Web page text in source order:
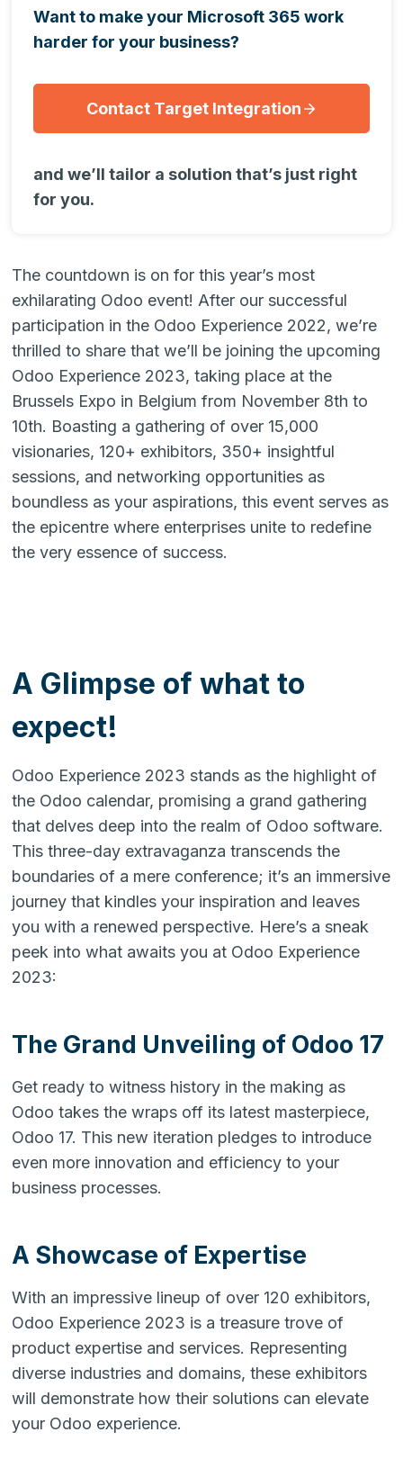
Want to make your Microsoft 365 work
harder for your business?
Contact Target Integration
and we’ll tailor a solution that’s just right
for you.
The countdown is on for this year’s most
exhilarating Odoo event! After our successful
participation in the Odoo Experience 2022, we’re
thrilled to share that we’ll be joining the upcoming
Odoo Experience 2023, taking place at the
Brussels Expo in Belgium from November 8th to
10th. Boasting a gathering of over 15,000
visionaries, 120+ exhibitors, 350+ insightful
sessions, and networking opportunities as
boundless as your aspirations, this event serves as
the epicentre where enterprises unite to redefine
the very essence of success.
A Glimpse of what to
expect!
Odoo Experience 2023 stands as the highlight of
the Odoo calendar, promising a grand gathering
that delves deep into the realm of Odoo software.
This three-day extravaganza transcends the
boundaries of a mere conference; it’s an immersive
journey that kindles your inspiration and leaves
you with a renewed perspective. Here’s a sneak
peek into what awaits you at Odoo Experience
2023:
The Grand Unveiling of Odoo 17
Get ready to witness history in the making as
Odoo takes the wraps off its latest masterpiece,
Odoo 17. This new iteration pledges to introduce
even more innovation and efficiency to your
business processes.
A Showcase of Expertise
With an impressive lineup of over 120 exhibitors,
Odoo Experience 2023 is a treasure trove of
product expertise and services. Representing
diverse industries and domains, these exhibitors
will demonstrate how their solutions can elevate
your Odoo experience.